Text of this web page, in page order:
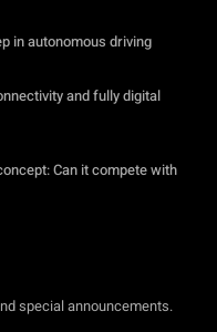
in autonomous driving
and fully digital
Can it compete with
special announcements.